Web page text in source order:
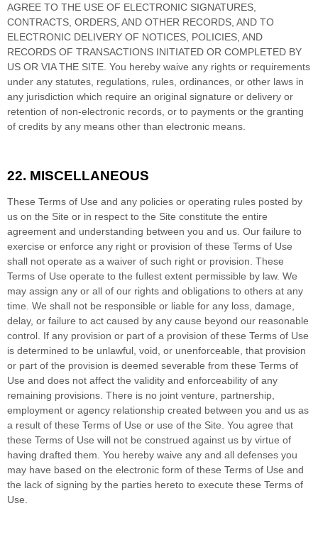
AGREE TO THE USE OF ELECTRONIC SIGNATURES,
CONTRACTS, ORDERS, AND OTHER RECORDS, AND TO
ELECTRONIC DELIVERY OF NOTICES, POLICIES, AND
RECORDS OF TRANSACTIONS INITIATED OR COMPLETED BY
US OR VIA THE SITE. You hereby waive any rights or requirements
under any statutes, regulations, rules, ordinances, or other laws in
any jurisdiction which require an original signature or delivery or
retention of non-electronic records, or to payments or the granting
of credits by any means other than electronic means.
22. MISCELLANEOUS
These Terms of Use and any policies or operating rules posted by
us on the Site or in respect to the Site constitute the entire
agreement and understanding between you and us. Our failure to
exercise or enforce any right or provision of these Terms of Use
shall not operate as a waiver of such right or provision. These
Terms of Use operate to the fullest extent permissible by law. We
may assign any or all of our rights and obligations to others at any
time. We shall not be responsible or liable for any loss, damage,
delay, or failure to act caused by any cause beyond our reasonable
control. If any provision or part of a provision of these Terms of Use
is determined to be unlawful, void, or unenforceable, that provision
or part of the provision is deemed severable from these Terms of
Use and does not affect the validity and enforceability of any
remaining provisions. There is no joint venture, partnership,
employment or agency relationship created between you and us as
a result of these Terms of Use or use of the Site. You agree that
these Terms of Use will not be construed against us by virtue of
having drafted them. You hereby waive any and all defenses you
may have based on the electronic form of these Terms of Use and
the lack of signing by the parties hereto to execute these Terms of
Use.